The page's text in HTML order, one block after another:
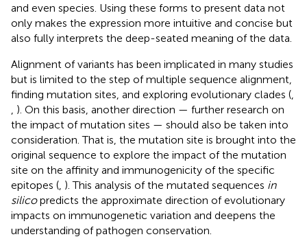
and even species. Using these forms to present data not
only makes the expression more intuitive and concise but
also fully interprets the deep-seated meaning of the data.
Alignment of variants has been implicated in many studies
but is limited to the step of multiple sequence alignment,
finding mutation sites, and exploring evolutionary clades (
). On this basis, another direction — further research on
the impact of mutation sites — should also be taken into
consideration. That is, the mutation site is brought into the
original sequence to explore the impact of the mutation
site on the affinity and immunogenicity of the specific
epitopes ( ). This analysis of the mutated sequences in
silicopredicts the approximate direction of evolutionary
impacts on immunogenetic variation and deepens the
understanding of pathogen conservation.